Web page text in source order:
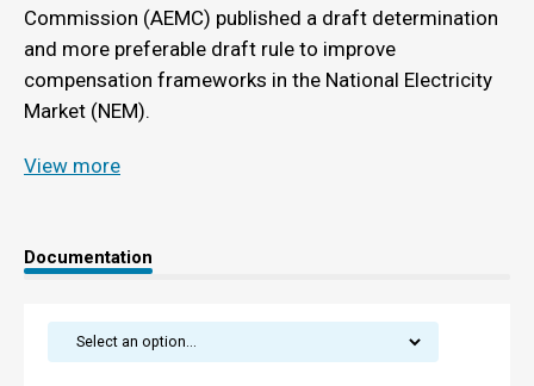
Commission (AEMC) published a draft determination
and more preferable draft rule to improve
compensation frameworks in the National Electricity
Market (NEM).
View more
Documentation